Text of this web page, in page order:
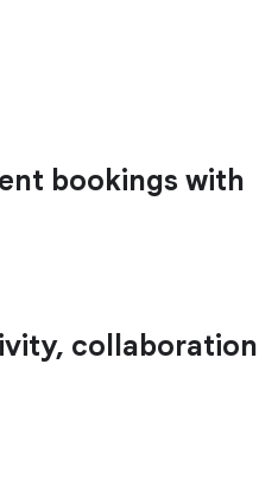
bookings with
collaboration